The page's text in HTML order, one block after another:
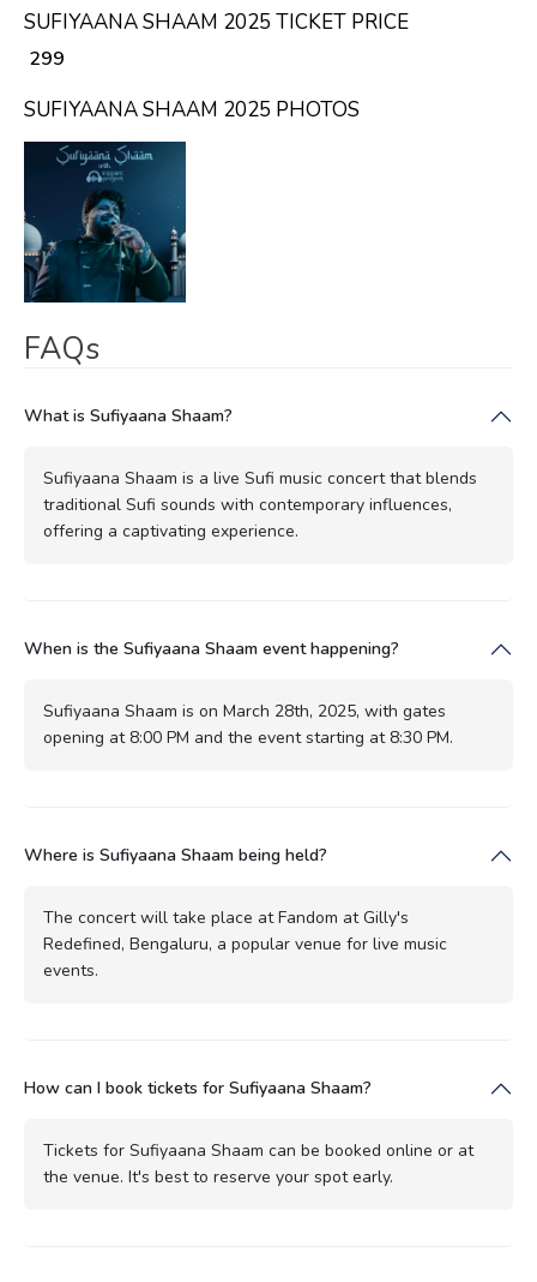
SUFIYAANA SHAAM 2025 TICKET PRICE
₹ 299
SUFIYAANA SHAAM 2025 PHOTOS
FAQs
What is Sufiyaana Shaam?
Sufiyaana Shaam is a live Sufi music concert that blends
traditional Sufi sounds with contemporary influences,
offering a captivating experience.
When is the Sufiyaana Shaam event happening?
Sufiyaana Shaam is on March 28th, 2025, with gates
opening at 8:00 PM and the event starting at 8:30 PM.
Where is Sufiyaana Shaam being held?
The concert will take place at Fandom at Gilly's
Redefined, Bengaluru, a popular venue for live music
events.
How can I book tickets for Sufiyaana Shaam?
Tickets for Sufiyaana Shaam can be booked online or at
the venue. It's best to reserve your spot early.